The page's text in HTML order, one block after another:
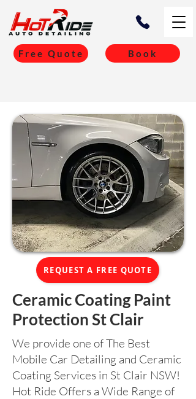
Free Quote Book
REQUEST A FREE QUOTE
Ceramic Coating Paint
Protection St Clair
We provide one of The Best
Mobile Car Detailing and Ceramic
Coating Services in St Clair NSW!
Hot Ride Offers a Wide Range of